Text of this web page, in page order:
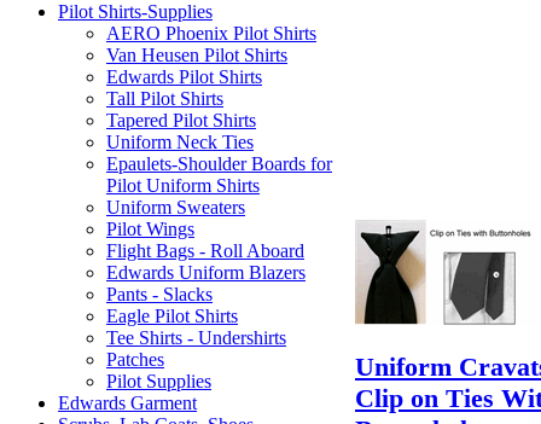
Pilot Shirts-Supplies
AERO Phoenix Pilot Shirts
Van Heusen Pilot Shirts
Edwards Pilot Shirts
Tall Pilot Shirts
Tapered Pilot Shirts
Uniform Neck Ties
Epaulets-Shoulder Boards for
Pilot Uniform Shirts
Uniform Sweaters
Pilot Wings
Flight Bags - Roll Aboard
Edwards Uniform Blazers
Pants - Slacks
Eagle Pilot Shirts
Tee Shirts - Undershirts
Patches
Pilot Supplies
Edwards Garment
Uniform
Clip on Ties